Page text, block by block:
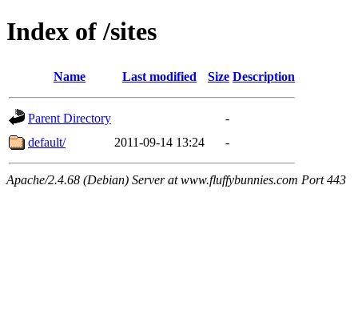
Index of /sites
Name Last modified Size Description
Parent Directory
-
default/
2011-09-14 13:24 -
Apache/2.4.68 (Debian) Server at www.fluffybunnies.com Port 443